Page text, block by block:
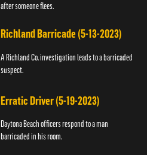
after someone flees.
Richland Barricade (5-13-2023)
A Richland Co. investigation leads to a barricaded
suspect.
Erratic Driver (5-19-2023)
Daytona Beach officers respond to a man
barricaded in his room.